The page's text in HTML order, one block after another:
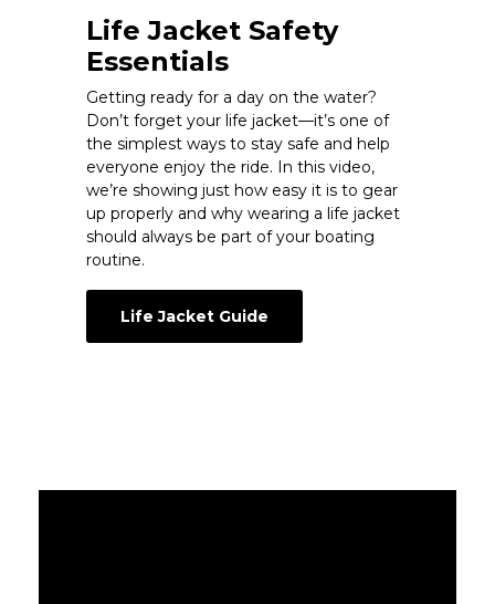
Life Jacket Safety
Essentials
Getting ready for a day on the water?
Don’t forget your life jacket—it’s one of
the simplest ways to stay safe and help
everyone enjoy the ride. In this video,
we’re showing just how easy it is to gear
up properly and why wearing a life jacket
should always be part of your boating
routine.
Life Jacket Guide